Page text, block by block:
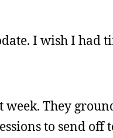
I wish I had
They
to send off